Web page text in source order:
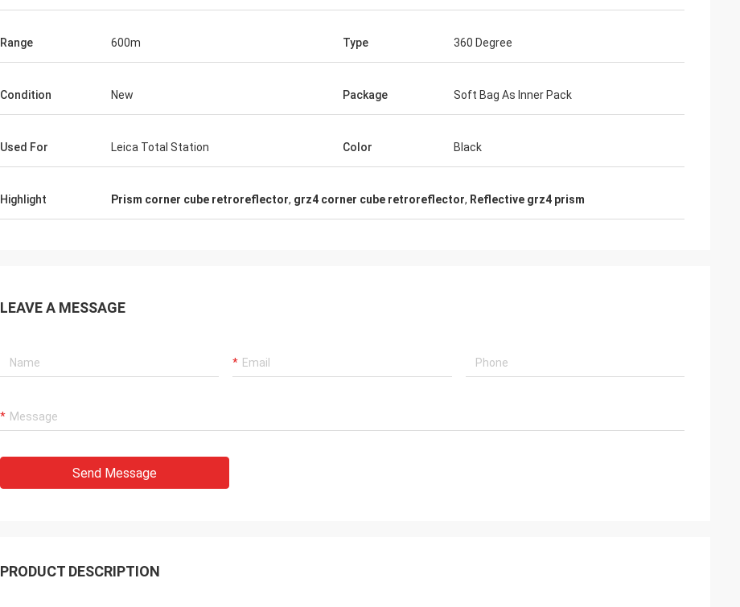
Range 600m Type 360 Degree
Condition New Package Soft Bag As Inner Pack
Used For Leica Total Station Color Black
Highlight Prism corner cube retroreflector, grz4 corner cube retroreflector, Reflective grz4 prism
LEAVE A MESSAGE
Send Message
PRODUCT DESCRIPTION